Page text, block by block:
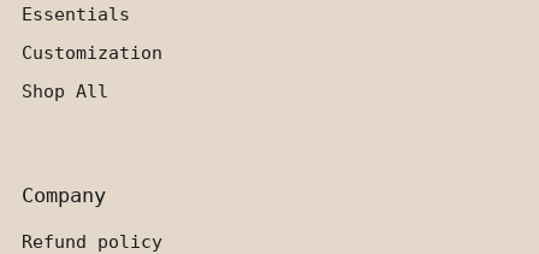
Essentials
Customization
Shop All
Company
Refund policy